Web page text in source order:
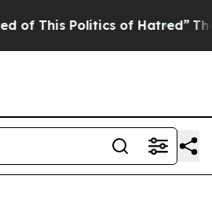
Politics of Hatred” The Story